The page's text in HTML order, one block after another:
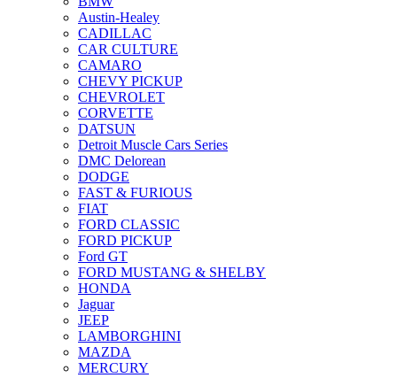
Austin-Healey
CADILLAC
CAR CULTURE
CAMARO
CHEVY PICKUP
CHEVROLET
CORVETTE
DATSUN
Detroit Muscle Cars Series
DMC Delorean
DODGE
FAST & FURIOUS
FIAT
FORD CLASSIC
FORD PICKUP
Ford GT
FORD MUSTANG & SHELBY
HONDA
Jaguar
JEEP
LAMBORGHINI
MAZDA
MERCURY